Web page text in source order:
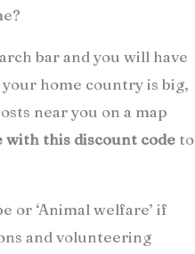
bar and you will have
your home country is big,
near you on a map
with this discount code to
or ‘Animal welfare’ if
and volunteering